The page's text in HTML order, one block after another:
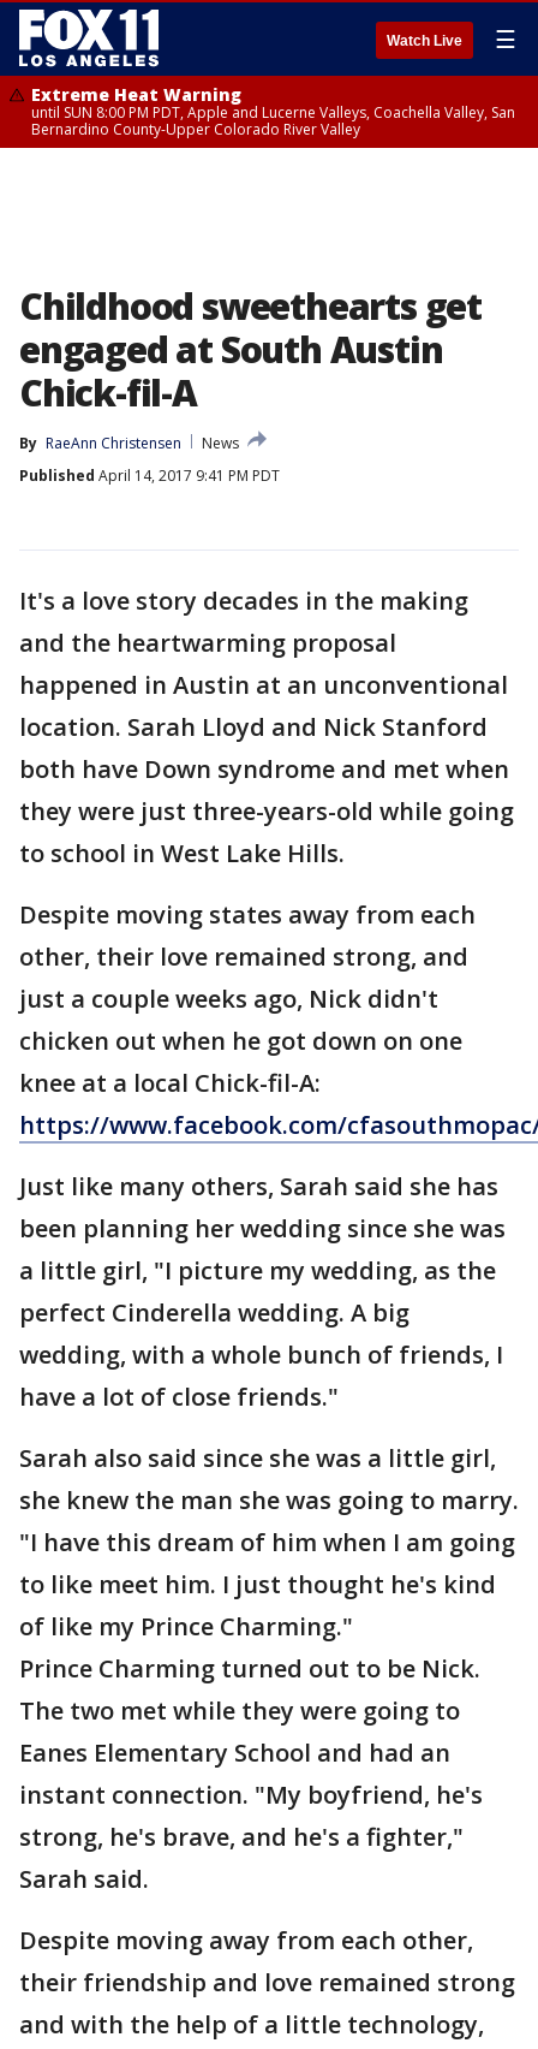
Watch Live ☰
Extreme Heat Warning
until SUN 8:00 PM PDT, Apple and Lucerne Valleys, Coachella Valley, San
Bernardino County-Upper Colorado River Valley
Childhood sweethearts get
engaged at South Austin
Chick-fil-A
By RaeAnn Christensen
News
Published April 14, 2017 9:41 PM PDT
It's a love story decades in the making
and the heartwarming proposal
happened in Austin at an unconventional
location. Sarah Lloyd and Nick Stanford
both have Down syndrome and met when
they were just three-years-old while going
to school in West Lake Hills.
Despite moving states away from each
other, their love remained strong, and
just a couple weeks ago, Nick didn't
chicken out when he got down on one
knee at a local Chick-fil-A:
https://www.facebook.com/
Just like many others, Sarah said she has
been planning her wedding since she was
a little girl, "I picture my wedding, as the
perfect Cinderella wedding. A big
wedding, with a whole bunch of friends, I
have a lot of close friends."
Sarah also said since she was a little girl,
she knew the man she was going to marry.
"I have this dream of him when I am going
to like meet him. I just thought he's kind
of like my Prince Charming."
Prince Charming turned out to be Nick.
The two met while they were going to
Eanes Elementary School and had an
instant connection. "My boyfriend, he's
strong, he's brave, and he's a fighter,"
Sarah said.
Despite moving away from each other,
their friendship and love remained strong
and with the help of a little technology,